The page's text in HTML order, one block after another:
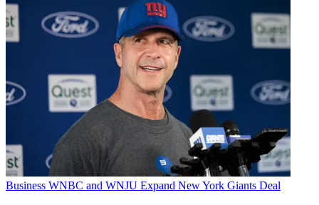
Business WNBC and WNJU Expand New York Giants Deal